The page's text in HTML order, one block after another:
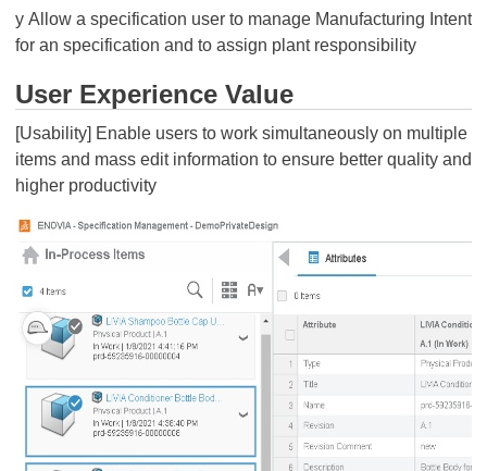
y Allow a specification user to manage Manufacturing Intent
for an specification and to assign plant responsibility
User Experience Value
[Usability] Enable users to work simultaneously on multiple
items and mass edit information to ensure better quality and
higher productivity